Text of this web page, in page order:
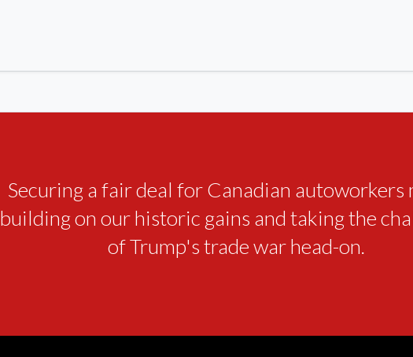
Securing a fair deal for Canadian autoworkers
building on our historic gains and taking the
of Trump's trade war head-on.